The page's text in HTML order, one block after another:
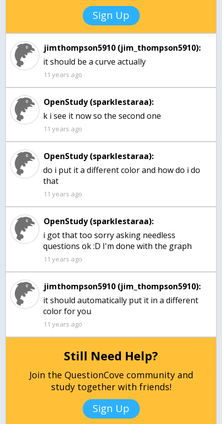
Sign Up
jimthompson5910 (jim_thompson5910):
it should be a curve actually
11 years ago
OpenStudy (sparklestaraa):
k i see it now so the second one
11 years ago
OpenStudy (sparklestaraa):
do i put it a different color and how do i do
that
11 years ago
OpenStudy (sparklestaraa):
i got that too sorry asking needless
questions ok :D I'm done with the graph
11 years ago
jimthompson5910 (jim_thompson5910):
it should automatically put it in a different
color for you
11 years ago
Still Need Help?
Join the QuestionCove community and
study together with friends!
Sign Up